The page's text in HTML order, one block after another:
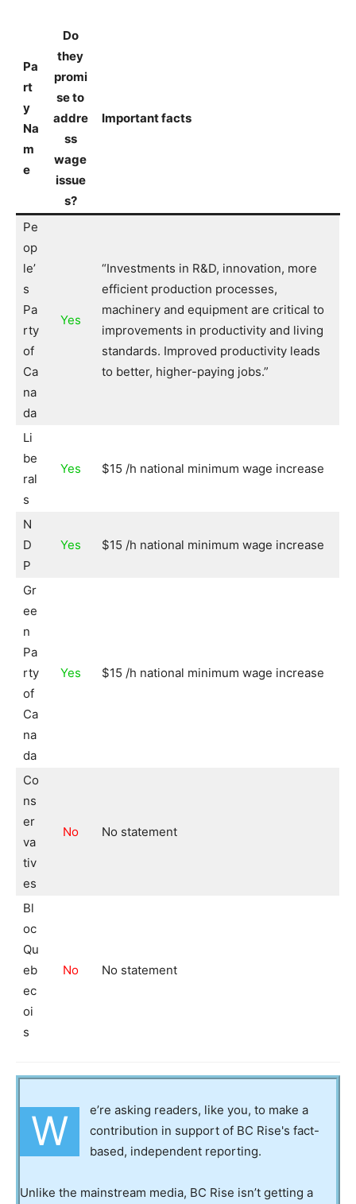
Pa
rt
y
Na
m
e
Do
they
promi
se to
addre
ss
wage
issue
s?
Important facts
Pe
op
le’
s
Pa
rty
of
Ca
na
da
Yes
“Investments in R&D, innovation, more
efficient production processes,
machinery and equipment are critical to
improvements in productivity and living
standards. Improved productivity leads
to better, higher-paying jobs.”
Li
be
ral
s
Yes $15 /h national minimum wage increase
N
D
P
Yes $15 /h national minimum wage increase
Gr
ee
n
Pa
rty
of
Ca
na
da
Yes $15 /h national minimum wage increase
Co
ns
er
va
tiv
es
No No statement
Bl
oc
Qu
eb
ec
oi
s
No No statement
W
e’re asking readers, like you, to make a
contribution in support of BC Rise's fact-
based, independent reporting.
Unlike the mainstream media, BC Rise isn’t getting a